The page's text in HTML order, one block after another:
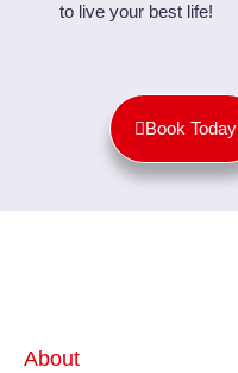
to live your best life!
Book Today
About